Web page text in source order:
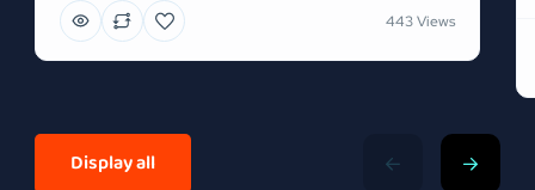
443 Views
Display all